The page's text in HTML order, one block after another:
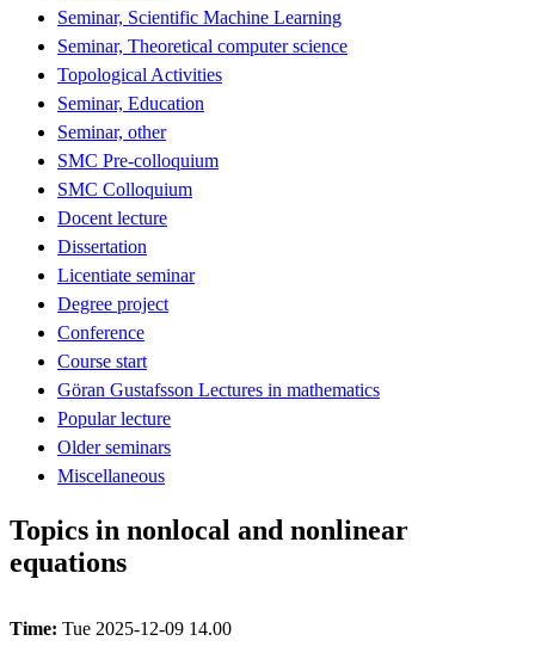
Seminar, Scientific Machine Learning
Seminar, Theoretical computer science
Topological Activities
Seminar, Education
Seminar, other
SMC Pre-colloquium
SMC Colloquium
Docent lecture
Dissertation
Licentiate seminar
Degree project
Conference
Course start
Göran Gustafsson Lectures in mathematics
Popular lecture
Older seminars
Miscellaneous
Topics in nonlocal and nonlinear
equations
Time: Tue 2025-12-09 14.00